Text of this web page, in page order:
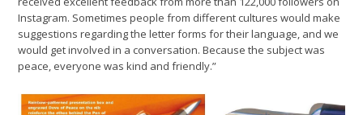
Instagram. Sometimes people from different cultures would make
suggestions regarding the letter forms for their language, and we
would get involved in a conversation. Because the subject was
peace, everyone was kind and friendly.”